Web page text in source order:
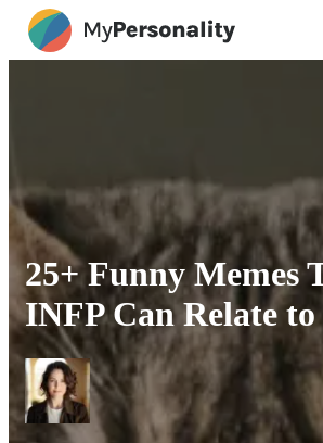
25+ Funny Memes
INFP Can Relate to